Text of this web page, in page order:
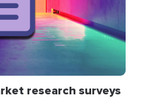
research surveys